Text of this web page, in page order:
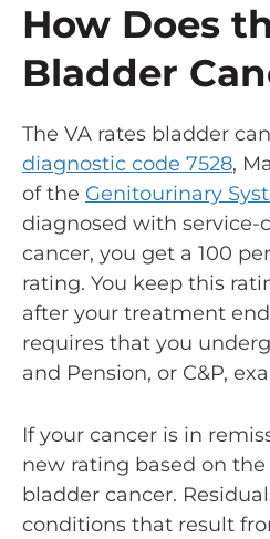
How Does
Bladder
The VA rates bladder
diagnostic code 7528,
of the Genitourinary
diagnosed with service-
cancer, you get a 100
rating. You keep this
after your treatment
requires that you
and Pension, or C&P,
If your cancer is in
new rating based on
bladder cancer.
conditions that result